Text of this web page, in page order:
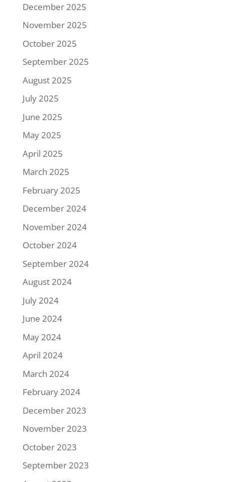
December 2025
November 2025
October 2025
September 2025
August 2025
July 2025
June 2025
May 2025
April 2025
March 2025
February 2025
December 2024
November 2024
October 2024
September 2024
August 2024
July 2024
June 2024
May 2024
April 2024
March 2024
February 2024
December 2023
November 2023
October 2023
September 2023